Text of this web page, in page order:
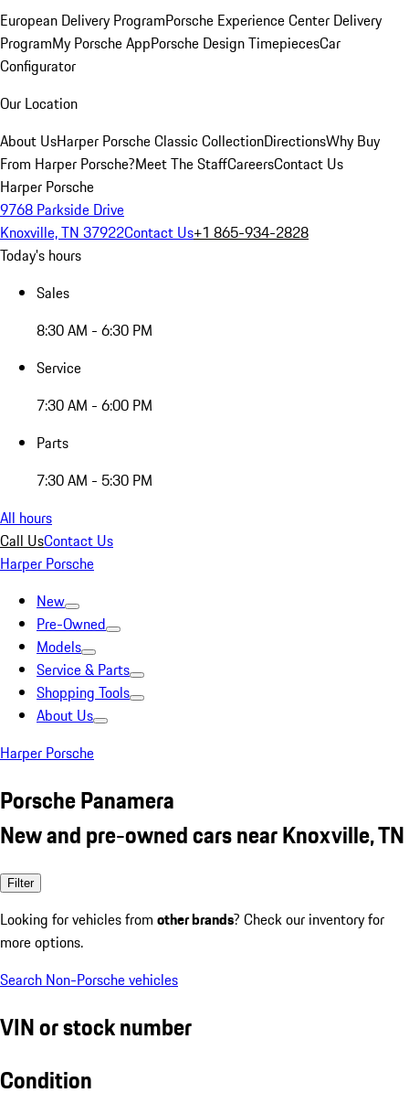
European Delivery ProgramPorsche Experience Center Delivery
ProgramMy Porsche AppPorsche Design TimepiecesCar
Configurator
Our Location
About UsHarper Porsche Classic CollectionDirectionsWhy Buy
From Harper Porsche?Meet The StaffCareersContact Us
Harper Porsche
9768 Parkside Drive
Knoxville, TN 37922Contact Us+1 865-934-2828
Today's hours
Sales
8:30 AM - 6:30 PM
Service
7:30 AM - 6:00 PM
Parts
7:30 AM - 5:30 PM
All hours
Call UsContact Us
Harper Porsche
New
Pre-Owned
Models
Service & Parts
Shopping Tools
About Us
Harper Porsche
Porsche Panamera
New and pre-owned cars near Knoxville, TN
Filter
Looking for vehicles from other brands? Check our inventory for
more options.
Search Non-Porsche vehicles
VIN or stock number
Condition